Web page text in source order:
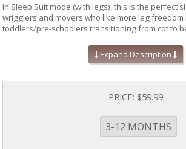
In Sleep Suit mode (with legs), this is the perfect
wrigglers and movers who like more leg freedom
toddlers/pre-schoolers transitioning from cot to
for day sleeps on walks or a car seat*. In Sleep
provides comfort by not restricting the legs
stable if walking overnight to the bathroom (or into
four-way zippers provide ease of use for
either Bag or Suit mode, the product is hip-
The Sleep Suit Bag meets all safety standards in
Zealand and is reviewed by the Eczema
Expand Description
PRICE: $59.99
3-12 MONTHS